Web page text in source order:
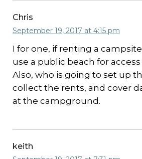
Chris
September 19, 2017 at 4:15 pm
I for one, if renting a
use a public beach for
Also, who is going to set up
collect the rents, and cover
at the campground.
keith